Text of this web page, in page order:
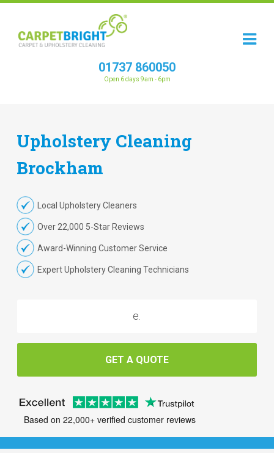
01737 860050
Open 6 days 9am - 6pm
Upholstery Cleaning
Brockham
Local Upholstery Cleaners
Over 22,000 5-Star Reviews
Award-Winning Customer Service
Expert Upholstery Cleaning Technicians
GET A QUOTE
Based on 22,000+ verified customer reviews